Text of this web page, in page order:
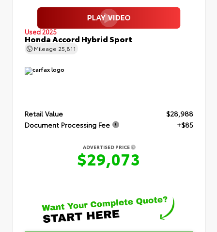
Used 2025
Honda Accord Hybrid Sport
Mileage 25,811
Retail Value
$28,988
Document Processing Fee
+$85
ADVERTISED PRICE
$29,073